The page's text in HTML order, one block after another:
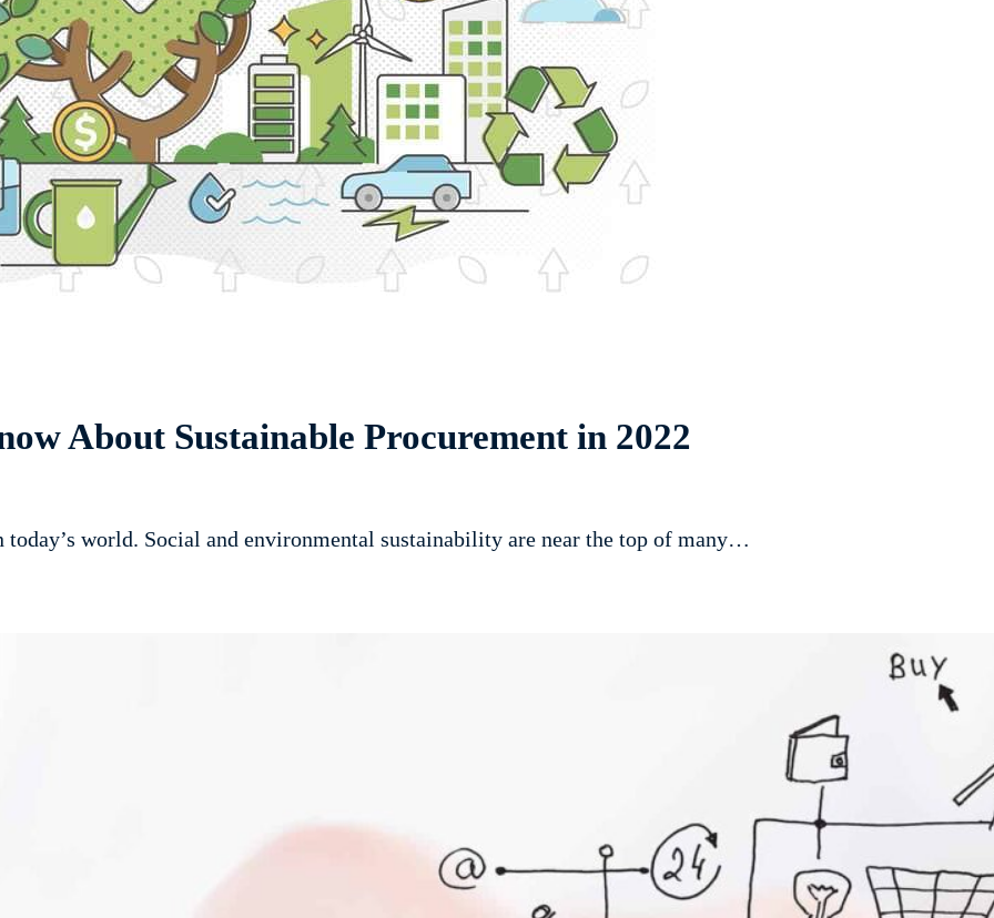
About Sustainable Procurement in 2022
today’s world. Social and environmental sustainability are near the top of many…